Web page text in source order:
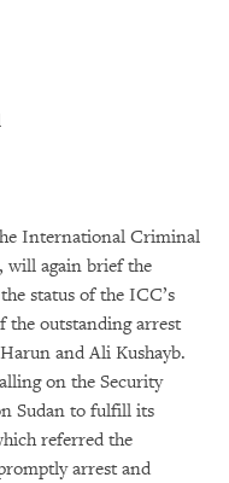
International Criminal
again brief the
status of the ICC’s
the outstanding arrest
and Ali Kushayb.
on the Security
Sudan to fulfill its
referred the
arrest and